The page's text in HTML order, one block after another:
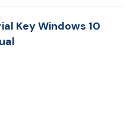
Key Windows 10